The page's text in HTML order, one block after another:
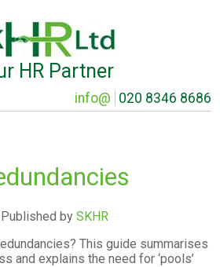
HR Partner
info@ 020 8346 8686
Published bySKHR
This guide summarises
and explains the need for ‘pools’